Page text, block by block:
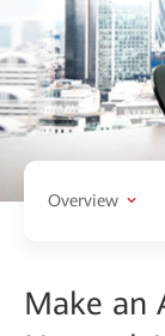
Overview
Make an